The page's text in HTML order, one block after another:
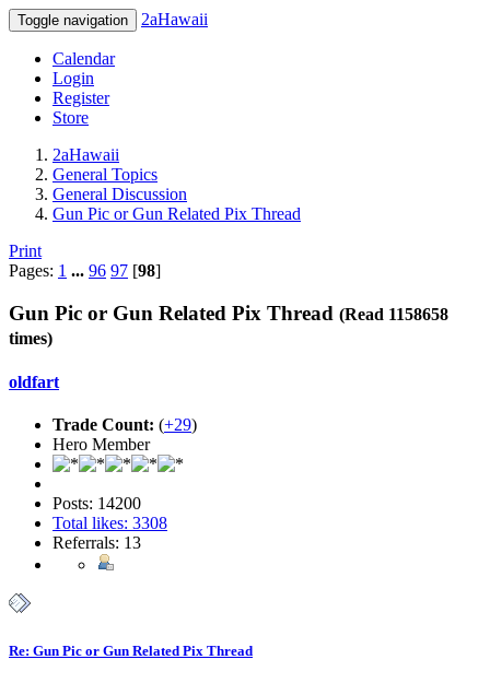
Toggle navigation 2aHawaii
Calendar
Login
Register
Store
2aHawaii
General Topics
General Discussion
Gun Pic or Gun Related Pix Thread
Print
Pages: 1 ... 96 97 [98]
Gun Pic or Gun Related Pix Thread (Read 1158658
times)
oldfart
Trade Count: (+29)
Hero Member
Posts: 14200
Total likes: 3308
Referrals: 13
Re: Gun Pic or Gun Related Pix Thread